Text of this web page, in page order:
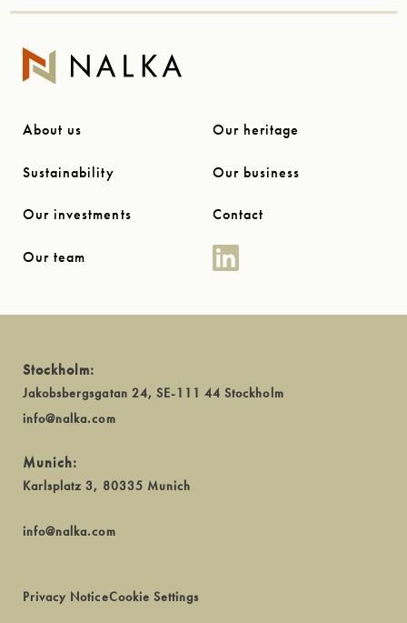
About us Our heritage
Sustainability Our business
Our investments Contact
Our team
Stockholm:
Jakobsbergsgatan 24, SE-111 44 Stockholm
info@nalka.com
Munich:
Karlsplatz 3, 80335 Munich
info@nalka.com
Privacy NoticeCookie Settings